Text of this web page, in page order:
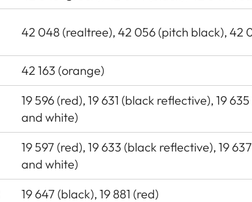
42 048 (realtree), 42 056 (pitch black), 42
42 163 (orange)
19 596 (red), 19 631 (black reflective), 19
and white)
19 597 (red), 19 633 (black reflective), 19
and white)
19 647 (black), 19 881 (red)